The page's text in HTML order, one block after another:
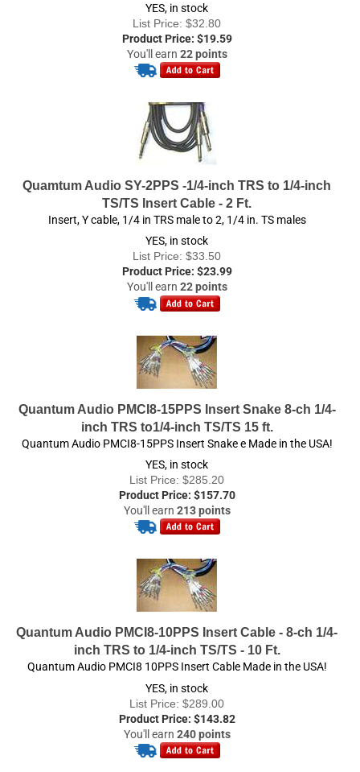
Product Price:$19.59
You'll earn22 points
Quamtum Audio SY-2PPS -1/4-inch TRS to 1/4-inch
TS/TS Insert Cable - 2 Ft.
Insert, Y cable, 1/4 in TRS male to 2, 1/4 in. TS males
YES, in stock
List Price: $33.50
Product Price:$23.99
You'll earn22 points
Quantum Audio PMCI8-15PPS Insert Snake 8-ch 1/4-
inch TRS to1/4-inch TS/TS 15 ft.
Quantum Audio PMCI8-15PPS Insert Snake e Made in the USA!
YES, in stock
Product Price:$157.70
You'll earn213 points
Quantum Audio PMCI8-10PPS Insert Cable - 8-ch 1/4-
inch TRS to 1/4-inch TS/TS - 10 Ft.
Quantum Audio PMCI8 10PPS Insert Cable Made in the USA!
YES, in stock
Product Price:$143.82
You'll earn240 points